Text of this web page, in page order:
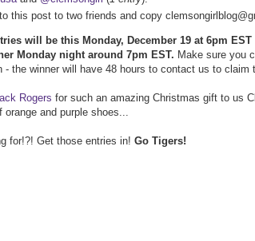
this post to two friends and copy
will be this Monday, December 19 at 6pm
Monday night around 7pm EST. Make sure you
- the winner will have 48 hours to contact us to claim
Rogers for such an amazing Christmas gift to us
orange and purple shoes...
for!?! Get those entries in! Go Tigers!